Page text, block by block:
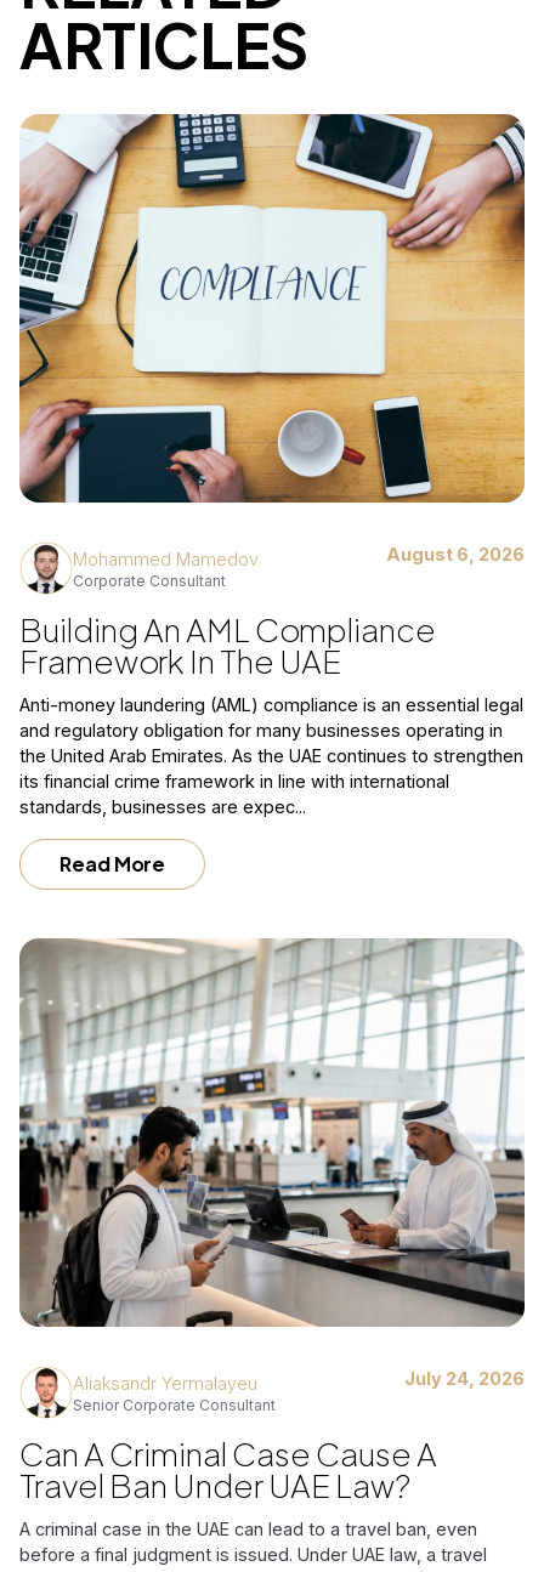
ARTICLES
Mohammed Mamedov
Corporate Consultant
August 6, 2026
Building An AML Compliance
Framework In The UAE
Anti-money laundering (AML) compliance is an essential legal
and regulatory obligation for many businesses operating in
the United Arab Emirates. As the UAE continues to strengthen
its financial crime framework in line with international
standards, businesses are expec...
Read More
Aliaksandr Yermalayeu
Senior Corporate Consultant
July 24, 2026
Can A Criminal Case Cause A
Travel Ban Under UAE Law?
A criminal case in the UAE can lead to a travel ban, even
before a final judgment is issued. Under UAE law, a travel